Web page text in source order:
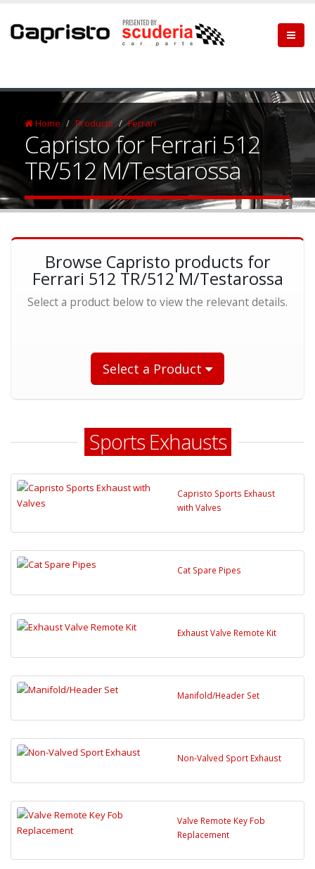
Home Products Ferrari
Capristo for Ferrari 512
TR/512 M/Testarossa
Browse Capristo products for
Ferrari 512 TR/512 M/Testarossa
Select a product below to view the relevant details.
Select a Product
Sports Exhausts
Capristo Sports Exhaust
with Valves
Cat Spare Pipes
Exhaust Valve Remote Kit
Manifold/Header Set
Non-Valved Sport Exhaust
Valve Remote Key Fob
Replacement